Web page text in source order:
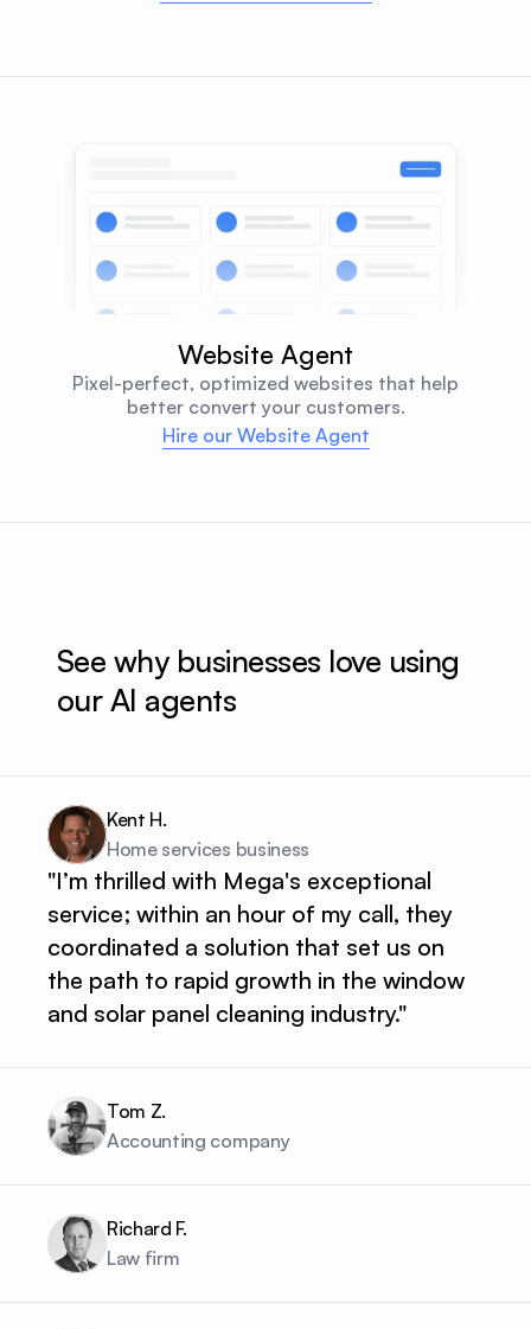
Website Agent
Pixel-perfect, optimized websites that help
better convert your customers.
Hire our Website Agent
See why businesses love using
our AI agents
Kent H.
Home services business
"I’m thrilled with Mega's exceptional
service; within an hour of my call, they
coordinated a solution that set us on
the path to rapid growth in the window
and solar panel cleaning industry."
Tom Z.
Accounting company
Richard F.
Law firm